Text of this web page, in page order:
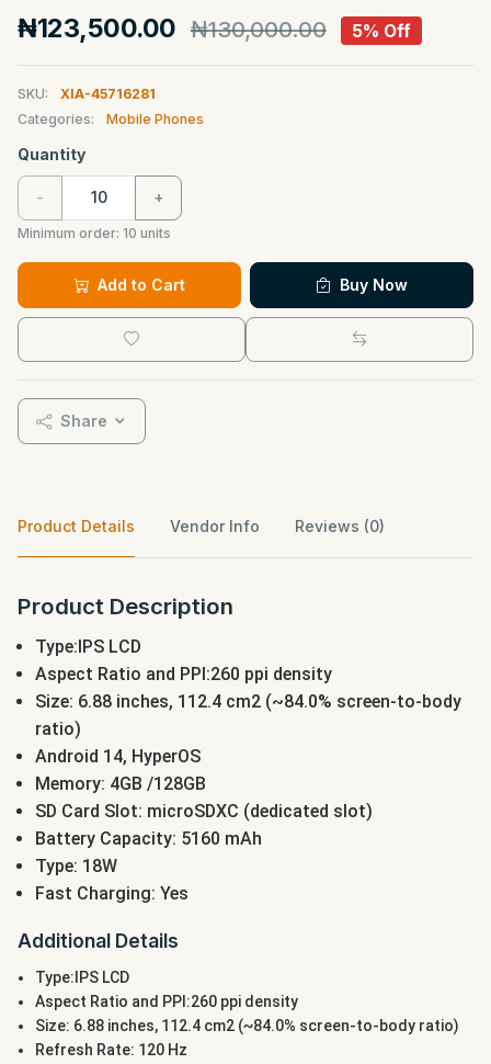
₦123,500.00 ₦130,000.00 5% Off
SKU:
XIA-45716281
Categories:
Mobile Phones
Quantity
- +
Minimum order: 10 units
Add to Cart Buy Now
Share
Product Details Vendor Info Reviews (0)
Product Description
Type:IPS LCD
Aspect Ratio and PPI:260 ppi density
Size: 6.88 inches, 112.4 cm2 (~84.0% screen-to-body
ratio)
Android 14, HyperOS
Memory: 4GB /128GB
SD Card Slot: microSDXC (dedicated slot)
Battery Capacity: 5160 mAh
Type: 18W
Fast Charging: Yes
Additional Details
Type:IPS LCD
Aspect Ratio and PPI:260 ppi density
Size: 6.88 inches, 112.4 cm2 (~84.0% screen-to-body ratio)
Refresh Rate: 120 Hz